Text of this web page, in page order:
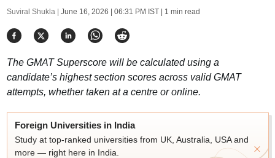
Suviral Shukla | June 16, 2026 | 06:31 PM IST| 1 min read
The GMAT Superscore will be calculated using a
candidate’s highest section scores across valid GMAT
attempts, whether taken at a centre or online.
Foreign Universities in India
Study at top-ranked universities from UK, Australia, USA and
more — right here in India.